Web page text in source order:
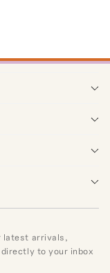
latest arrivals,
to your inbox